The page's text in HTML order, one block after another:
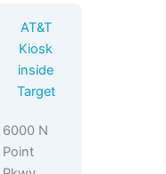
AT&T
Kiosk
inside
Target
6000 N
Point